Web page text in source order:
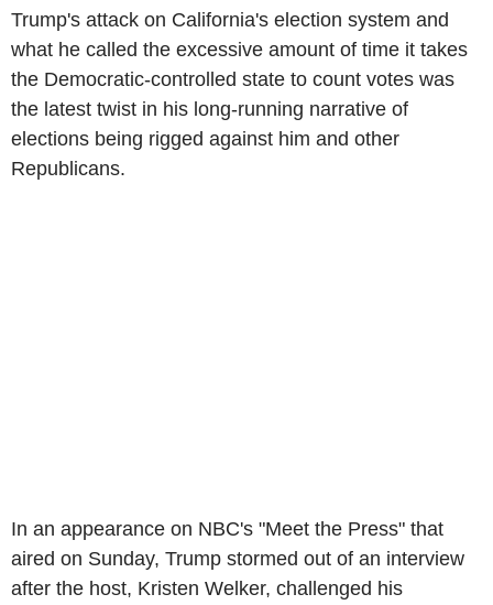
Trump's attack on California's election system and
what he called the excessive amount of time it takes
the Democratic-controlled state to count votes was
the latest twist in his long-running narrative of
elections being rigged against him and other
Republicans.
In an appearance on NBC's "Meet the Press" that
aired on Sunday, Trump stormed out of an interview
after the host, Kristen Welker, challenged his